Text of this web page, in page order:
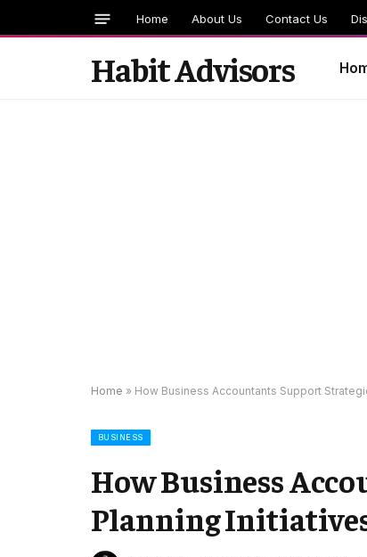
Home About Us Contact Us
Habit Advisors
Home » How Business Accountants Support
BUSINESS
How Business
Planning